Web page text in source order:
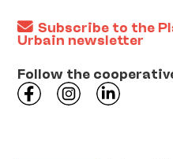
Subscribe to the
Urbain newsletter
Follow the